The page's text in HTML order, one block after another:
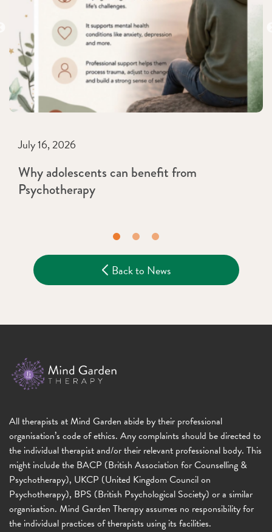
July 16, 2026
Why adolescents can benefit from
Psychotherapy
Back to News
All therapists at Mind Garden abide by their professional
organisation’s code of ethics. Any complaints should be directed to
the individual therapist and/or their relevant professional body. This
might include the BACP (British Association for Counselling &
Psychotherapy), UKCP (United Kingdom Council on
Psychotherapy), BPS (British Psychological Society) or a similar
organisation. Mind Garden Therapy assumes no responsibility for
the individual practices of therapists using its facilities.